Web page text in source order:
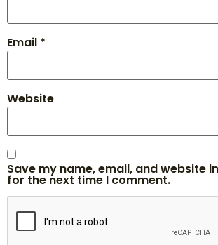
Email *
Website
Save my name, email, and website
for the next time I comment.